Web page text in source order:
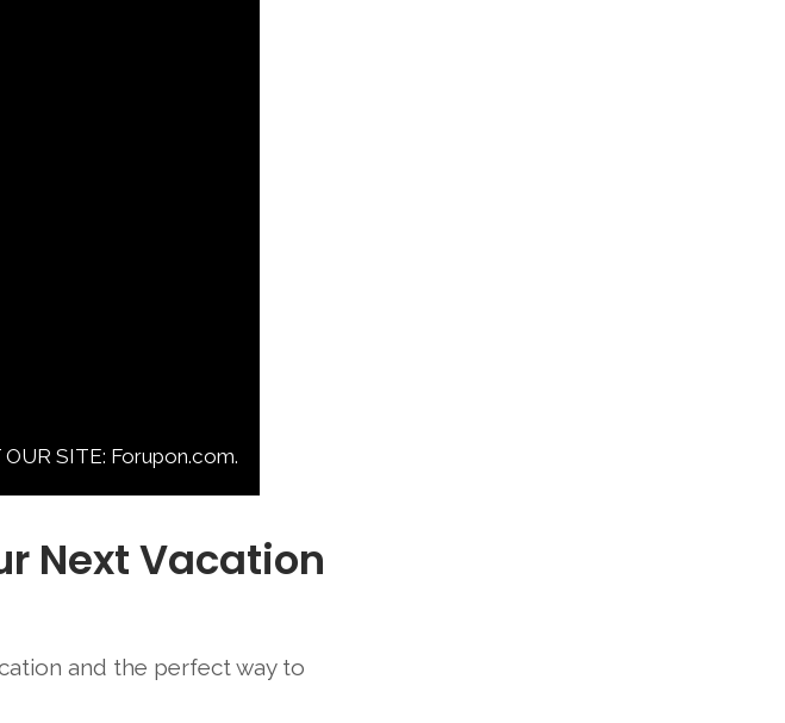
SITE: Forupon.com.
Next Vacation
and the perfect way to